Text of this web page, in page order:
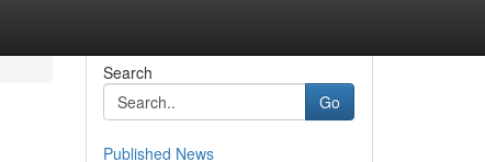
Search
Go
Published News